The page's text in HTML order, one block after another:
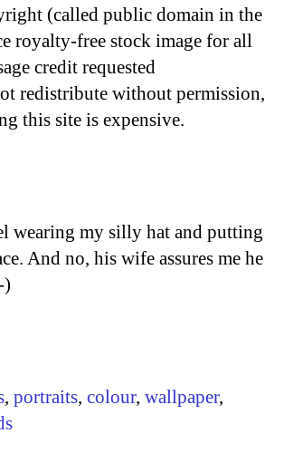
(called public domain in the
royalty-free stock image for all
credit requested
redistribute without permission,
this site is expensive.
wearing my silly hat and putting
And no, his wife assures me he
)
, portraits, colour, wallpaper,